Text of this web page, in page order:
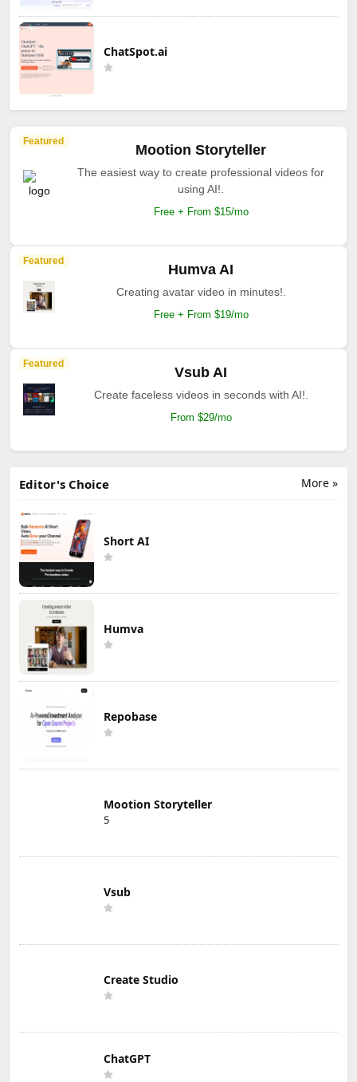
ChatSpot.ai
Featured
Mootion Storyteller
The easiest way to create professional videos for
using AI!.
Free + From $15/mo
Featured
Humva AI
Creating avatar video in minutes!.
Free + From $19/mo
Featured
Vsub AI
Create faceless videos in seconds with AI!.
From $29/mo
More »
Editor's Choice
Short AI
Humva
Repobase
Mootion Storyteller
5
Vsub
Create Studio
ChatGPT